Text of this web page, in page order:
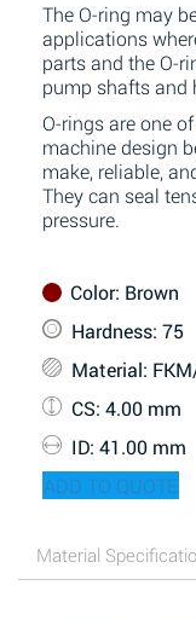
The O-ring may
applications
parts and the O-
pump shafts and
O-rings are one
machine design
make, reliable,
They can seal
pressure.
Color: Brown
Hardness: 75
Material:
CS: 4.00 mm
ID: 41.00 mm
ADD TO QUOTE
Material